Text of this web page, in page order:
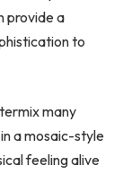
provide a
to
many
a mosaic-style
feeling alive